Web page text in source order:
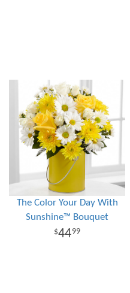
The Color Your Day With
Sunshine™ Bouquet
4499